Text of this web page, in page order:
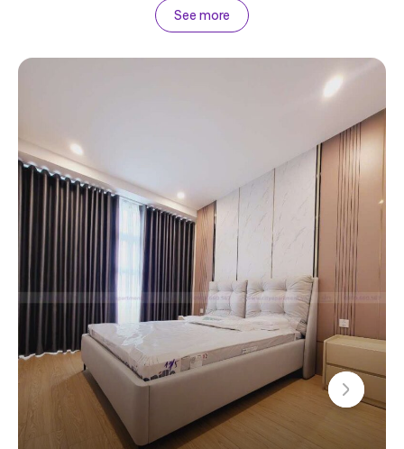
See more
1.4 million/day
Serviced Apartment For Rent – 2 Bedroom –
$60/Day (Landmark 4)
#CA17453 - Landmark 4 - East